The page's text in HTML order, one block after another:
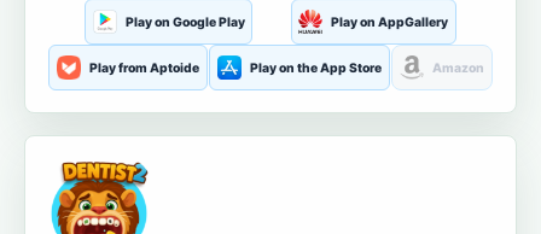
Play on Google Play Play on AppGallery
Play from Aptoide Play on the App Store Amazon